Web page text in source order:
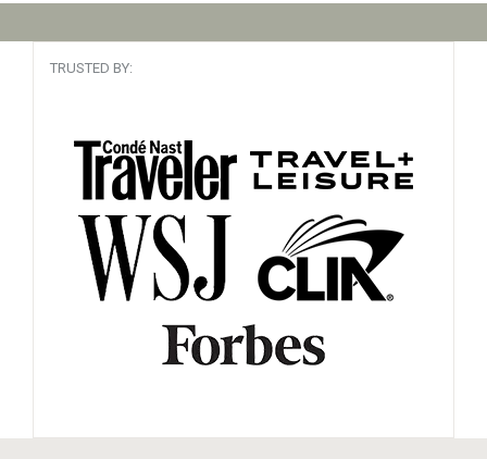
TRUSTED BY: